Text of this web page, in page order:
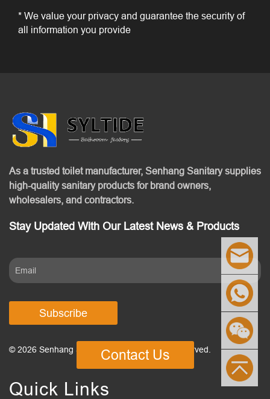
* We value your privacy and guarantee the security of
all information you provide
As a trusted toilet manufacturer, Senhang Sanitary supplies
high-quality sanitary products for brand owners,
wholesalers, and contractors.
Stay Updated With Our Latest News & Products
Subscribe
© 2026 Senhang Sanitary Ware. All Rights Reserved.
Quick Links
Contact Us